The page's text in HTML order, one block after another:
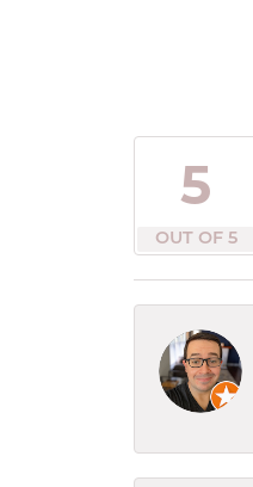
5
OUT OF 5